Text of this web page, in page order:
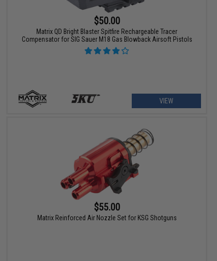
$50.00
Matrix QD Bright Blaster Spitfire Rechargeable Tracer
Compensator for SIG Sauer M18 Gas Blowback Airsoft Pistols
VIEW
$55.00
Matrix Reinforced Air Nozzle Set for KSG Shotguns